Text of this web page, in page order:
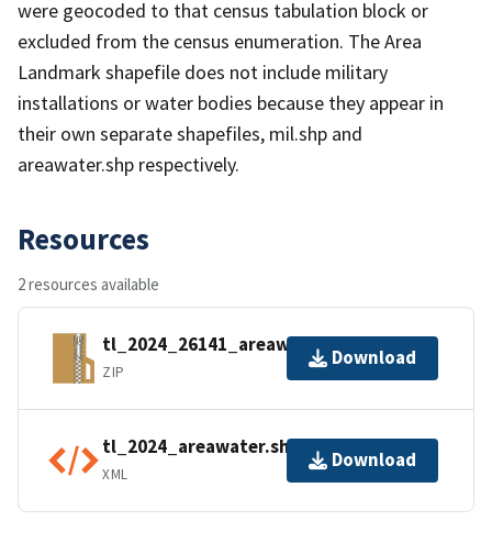
were geocoded to that census tabulation block or
excluded from the census enumeration. The Area
Landmark shapefile does not include military
installations or water bodies because they appear in
their own separate shapefiles, mil.shp and
areawater.shp respectively.
Resources
2 resources available
tl_2024_26141_areawater.zip
ZIP
Download
tl_2024_areawater.shp.ea.iso.xml
XML
Download